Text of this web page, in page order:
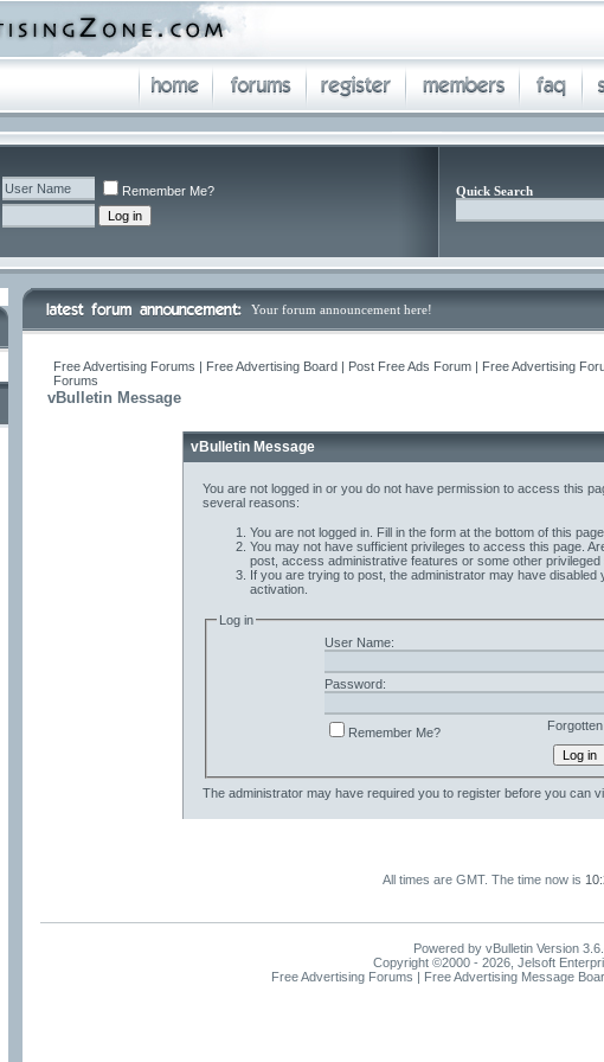
Remember Me?
Quick Search
Your forum announcement here!
Free Advertising Forums | Free Advertising Board | Post Free Ads Forum | Free Advertising
Forums
vBulletin Message
vBulletin Message
You are not logged in or you do not have permission to access this
several reasons:
You are not logged in. Fill in the form at the bottom of this
You may not have sufficient privileges to access this page.
post, access administrative features or some other privileged
If you are trying to post, the administrator may have
activation.
Log in
User Name:
Password:
Remember Me?
The administrator may have required you to registerbefore you can
All times are GMT. The time now is
Powered by vBulletin Version
Copyright ©2000 - 2026, Jelsoft
Free Advertising Forums | Free Advertising Message